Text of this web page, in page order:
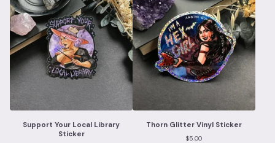
Support Your Local Library
Sticker
Thorn Glitter Vinyl Sticker
$5.00